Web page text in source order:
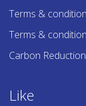
Terms &
Terms &
Carbon
Like